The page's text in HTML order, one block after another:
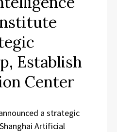
Establish
Center
a strategic
Artificial